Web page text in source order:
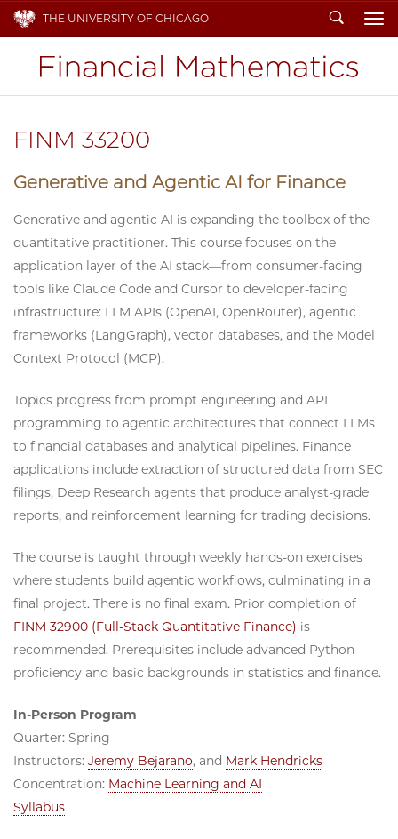
THE UNIVERSITY OF CHICAGO Search
FINM 33200
Generative and Agentic AI for Finance
Generative and agentic AI is expanding the toolbox of the
quantitative practitioner. This course focuses on the
application layer of the AI stack—from consumer-facing
tools like Claude Code and Cursor to developer-facing
infrastructure: LLM APIs (OpenAI, OpenRouter), agentic
frameworks (LangGraph), vector databases, and the Model
Context Protocol (MCP).
Topics progress from prompt engineering and API
programming to agentic architectures that connect LLMs
to financial databases and analytical pipelines. Finance
applications include extraction of structured data from SEC
filings, Deep Research agents that produce analyst-grade
reports, and reinforcement learning for trading decisions.
The course is taught through weekly hands-on exercises
where students build agentic workflows, culminating in a
final project. There is no final exam. Prior completion of
FINM 32900 (Full-Stack Quantitative Finance) is
recommended. Prerequisites include advanced Python
proficiency and basic backgrounds in statistics and finance.
In-Person Program
Quarter: Spring
Instructors: Jeremy Bejarano, and Mark Hendricks
Concentration: Machine Learning and AI
Syllabus